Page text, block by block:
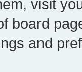
visit
board
and